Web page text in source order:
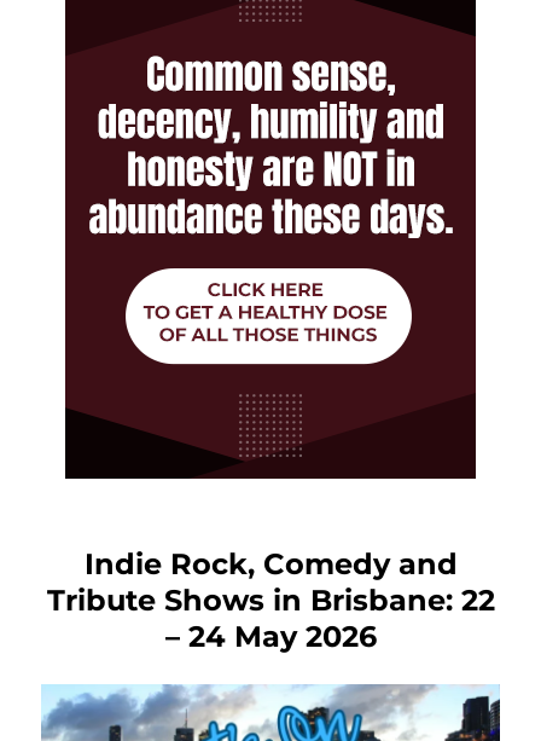
Indie Rock, Comedy and
Tribute Shows in Brisbane: 22
– 24 May 2026